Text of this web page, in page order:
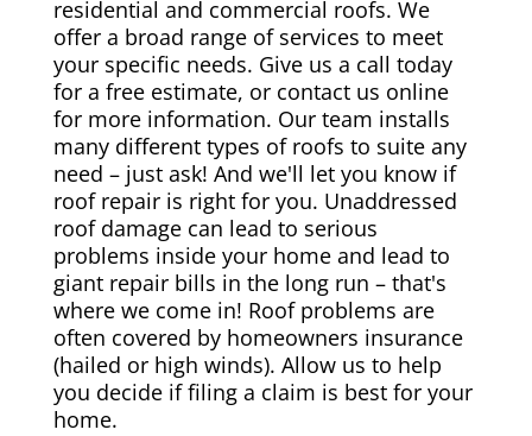
residential and commercial roofs. We
offer a broad range of services to meet
your specific needs. Give us a call today
for a free estimate, or contact us online
for more information. Our team installs
many different types of roofs to suite any
need – just ask! And we'll let you know if
roof repair is right for you. Unaddressed
roof damage can lead to serious
problems inside your home and lead to
giant repair bills in the long run – that's
where we come in! Roof problems are
often covered by homeowners insurance
(hailed or high winds). Allow us to help
you decide if filing a claim is best for your
home.